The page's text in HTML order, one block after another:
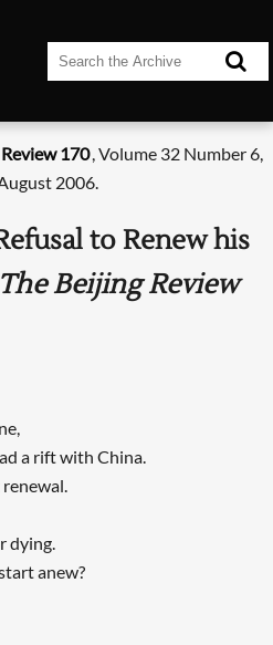
170, Volume 32 Number 6,
2006.
to Renew his
The Beijing Review
a rift with China.
renewal.
dying.
anew?